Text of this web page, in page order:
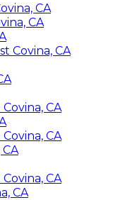
CA
CA
Covina, CA
CA
CA
CA
CA